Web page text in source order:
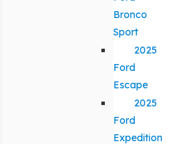
Bronco
Sport
2025
Ford
Escape
2025
Ford
Expedition